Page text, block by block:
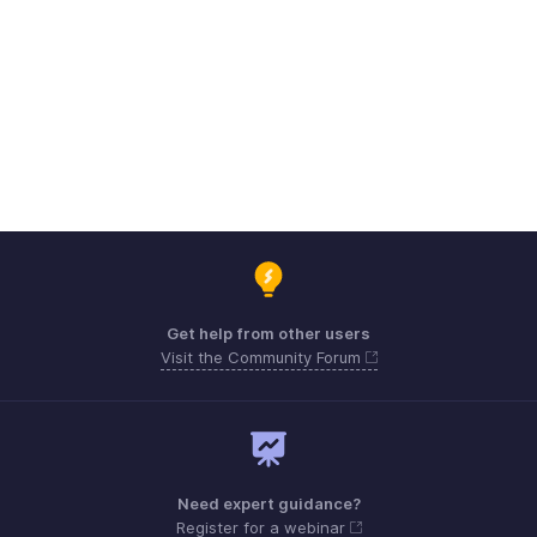
Get help from other users
Visit the Community Forum
Need expert guidance?
Register for a webinar